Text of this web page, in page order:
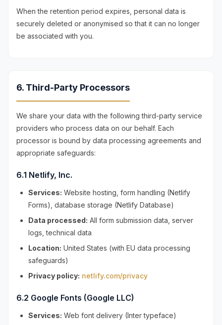
When the retention period expires, personal data is
securely deleted or anonymised so that it can no longer
be associated with you.
6. Third-Party Processors
We share your data with the following third-party service
providers who process data on our behalf. Each
processor is bound by data processing agreements and
appropriate safeguards:
6.1 Netlify, Inc.
Services: Website hosting, form handling (Netlify
Forms), database storage (Netlify Database)
Data processed: All form submission data, server
logs, technical data
Location: United States (with EU data processing
safeguards)
Privacy policy: netlify.com/privacy
6.2 Google Fonts (Google LLC)
Services: Web font delivery (Inter typeface)